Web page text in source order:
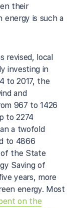
their
energy is such a
revised, local
investing in
to 2017, the
and
967 to 1426
to 2274
a twofold
to 4866
the State
Saving of
years, more
energy. Most
on the